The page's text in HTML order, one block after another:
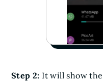
Step 2: It will show